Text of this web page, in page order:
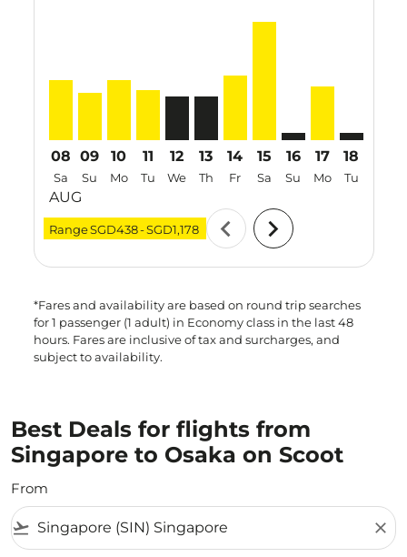
08
Sa
AUG
09
Su
10
Mo
11
Tu
12
We
13
Th
14
Fr
15
Sa
16
Su
17
Mo
18
Tu
RangeSGD438-SGD1,178 chevron_left chevron_right
*Fares and availability are based on round trip searches
for 1 passenger (1 adult) in Economy class in the last 48
hours. Fares are inclusive of tax and surcharges, and
subject to availability.
Best Deals for flights from
Singapore to Osaka on Scoot
From
flight_takeoff close